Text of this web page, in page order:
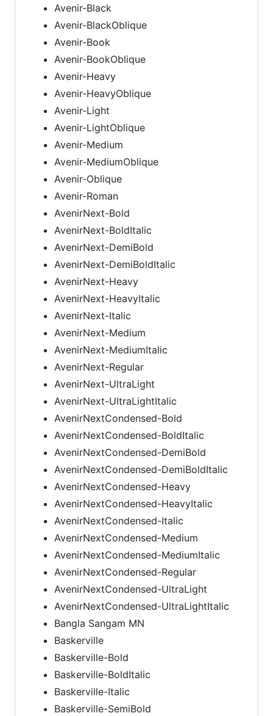
Avenir-Black
Avenir-BlackOblique
Avenir-Book
Avenir-BookOblique
Avenir-Heavy
Avenir-HeavyOblique
Avenir-Light
Avenir-LightOblique
Avenir-Medium
Avenir-MediumOblique
Avenir-Oblique
Avenir-Roman
AvenirNext-Bold
AvenirNext-BoldItalic
AvenirNext-DemiBold
AvenirNext-DemiBoldItalic
AvenirNext-Heavy
AvenirNext-HeavyItalic
AvenirNext-Italic
AvenirNext-Medium
AvenirNext-MediumItalic
AvenirNext-Regular
AvenirNext-UltraLight
AvenirNext-UltraLightItalic
AvenirNextCondensed-Bold
AvenirNextCondensed-BoldItalic
AvenirNextCondensed-DemiBold
AvenirNextCondensed-DemiBoldItalic
AvenirNextCondensed-Heavy
AvenirNextCondensed-HeavyItalic
AvenirNextCondensed-Italic
AvenirNextCondensed-Medium
AvenirNextCondensed-MediumItalic
AvenirNextCondensed-Regular
AvenirNextCondensed-UltraLight
AvenirNextCondensed-UltraLightItalic
Bangla Sangam MN
Baskerville
Baskerville-Bold
Baskerville-BoldItalic
Baskerville-Italic
Baskerville-SemiBold